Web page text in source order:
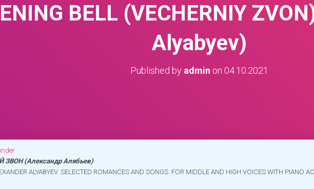
BELL (VECHERNIY
Alyabyev)
Published by admin on 04.10.2021
ЗВОН (Александр Алябьев)
ALYABYEV. SELECTED ROMANCES AND SONGS. FOR MIDDLE AND HIGH VOICES WITH